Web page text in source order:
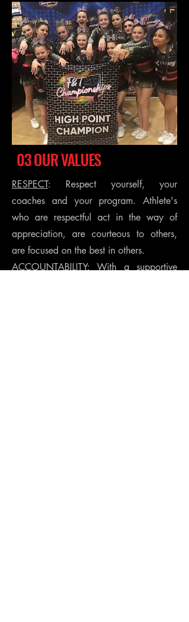
03 OUR VALUES
RESPECT: Respect yourself, your
coaches and your program. Athlete's
who are respectful act in the way of
appreciation, are courteous to others,
are focused on the best in others.
ACCOUNTABILITY: With a supportive